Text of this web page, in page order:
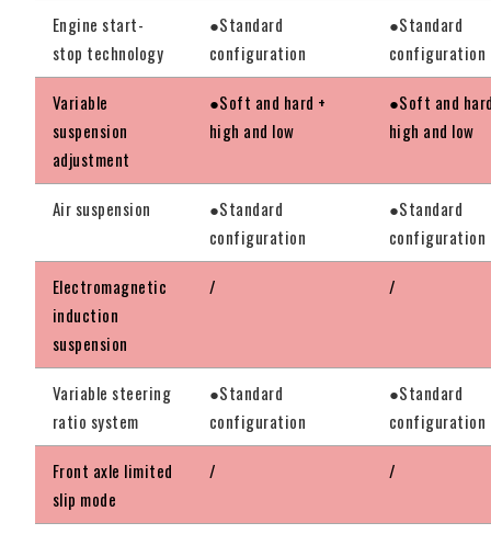
Engine start-
stop technology
●Standard
configuration
●Standard
configuration
Variable
suspension
adjustment
●Soft and hard +
high and low
●Soft and
high and low
Air suspension
●Standard
configuration
●Standard
configuration
Electromagnetic
induction
suspension
/ /
Variable steering
ratio system
●Standard
configuration
●Standard
configuration
Front axle limited
slip mode
/ /